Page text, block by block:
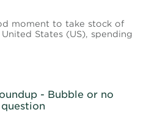
moment to take stock of
States (US), spending
- Bubble or no